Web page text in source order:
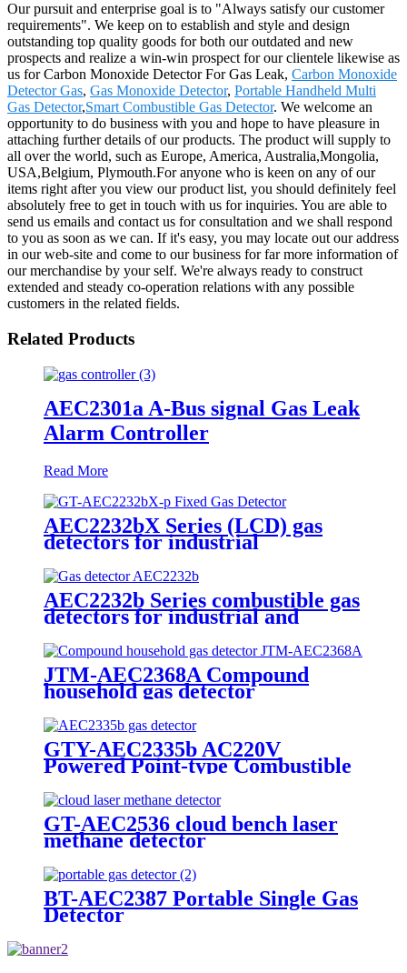
Our pursuit and enterprise goal is to "Always satisfy our customer
requirements". We keep on to establish and style and design
outstanding top quality goods for both our outdated and new
prospects and realize a win-win prospect for our clientele likewise as
us for Carbon Monoxide Detector For Gas Leak, Carbon Monoxide
Detector Gas, Gas Monoxide Detector, Portable Handheld Multi
Gas Detector,Smart Combustible Gas Detector. We welcome an
opportunity to do business with you and hope to have pleasure in
attaching further details of our products. The product will supply to
all over the world, such as Europe, America, Australia,Mongolia,
USA,Belgium, Plymouth.For anyone who is keen on any of our
items right after you view our product list, you should definitely feel
absolutely free to get in touch with us for inquiries. You are able to
send us emails and contact us for consultation and we shall respond
to you as soon as we can. If it's easy, you may locate out our address
in our web-site and come to our business for far more information of
our merchandise by your self. We're always ready to construct
extended and steady co-operation relations with any possible
customers in the related fields.
Related Products
AEC2301a A-Bus signal Gas Leak
Alarm Controller
Read More
AEC2232bX Series (LCD) gas
detectors for industrial
AEC2232b Series combustible gas
detectors for industrial and
JTM-AEC2368A Compound
household gas detector
GTY-AEC2335b AC220V
Powered Point-type Combustible
GT-AEC2536 cloud bench laser
methane detector
BT-AEC2387 Portable Single Gas
Detector